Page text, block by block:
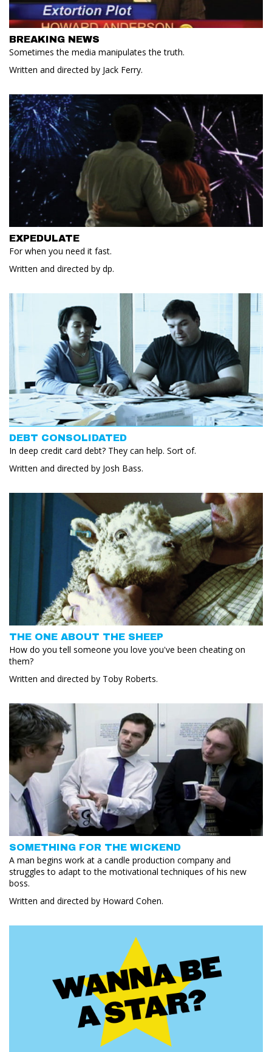
BREAKING NEWS
Sometimes the media manipulates the truth.
Written and directed by Jack Ferry.
EXPEDULATE
For when you need it fast.
Written and directed by dp.
DEBT CONSOLIDATED
In deep credit card debt? They can help. Sort of.
Written and directed by Josh Bass.
THE ONE ABOUT THE SHEEP
How do you tell someone you love you've been cheating on
them?
Written and directed by Toby Roberts.
SOMETHING FOR THE WICKEND
A man begins work at a candle production company and
struggles to adapt to the motivational techniques of his new
boss.
Written and directed by Howard Cohen.